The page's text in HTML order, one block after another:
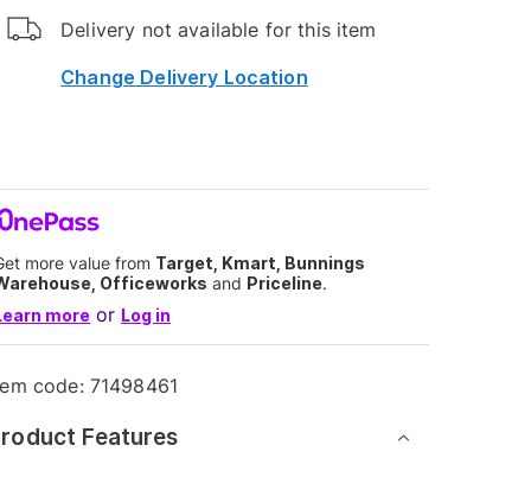
Delivery not available for this item
Change Delivery Location
more value from Target, Kmart, Bunnings
Officeworks and Priceline.
more or Log in
code: 71498461
Features